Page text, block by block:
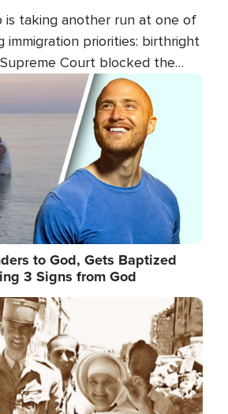
is taking another run at one of
immigration priorities: birthright
Court blocked the
at limiting the practice
Now, the White House is
categories.
to God, Gets Baptized
3 Signs from God